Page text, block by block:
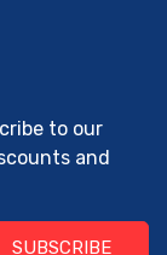
to our
and
SUBSCRIBE